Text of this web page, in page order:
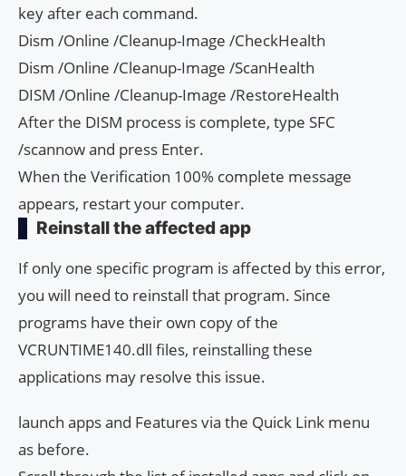
key after each command.
Dism /Online /Cleanup-Image /CheckHealth
Dism /Online /Cleanup-Image /ScanHealth
DISM /Online /Cleanup-Image /RestoreHealth
After the DISM process is complete, type SFC
/scannow and press Enter.
When the Verification 100% complete message
appears, restart your computer.
Reinstall the affected app
If only one specific program is affected by this error,
you will need to reinstall that program. Since
programs have their own copy of the
VCRUNTIME140.dll files, reinstalling these
applications may resolve this issue.
launch apps and Features via the Quick Link menu
as before.